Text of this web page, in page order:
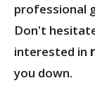
professional
Don't
interested in
you down.